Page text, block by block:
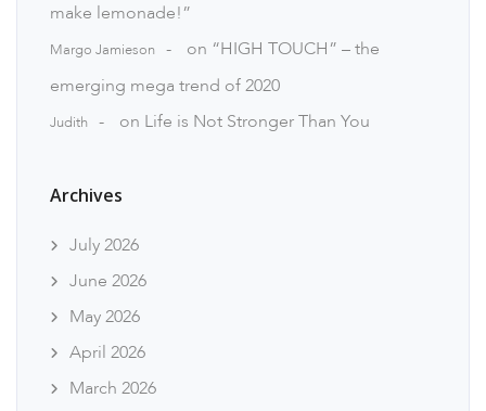
make lemonade!”
Margo Jamieson on “HIGH TOUCH” – the
emerging mega trend of 2020
Judith on Life is Not Stronger Than You
Archives
July 2026
June 2026
May 2026
April 2026
March 2026